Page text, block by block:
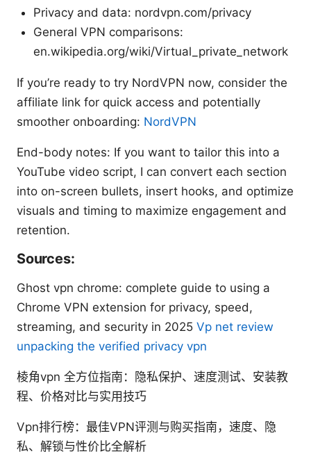
Privacy and data: nordvpn.com/privacy
General VPN comparisons:
en.wikipedia.org/wiki/Virtual_private_network
If you’re ready to try NordVPN now, consider the
affiliate link for quick access and potentially
smoother onboarding: NordVPN
End-body notes: If you want to tailor this into a
YouTube video script, I can convert each section
into on-screen bullets, insert hooks, and optimize
visuals and timing to maximize engagement and
retention.
Sources:
Ghost vpn chrome: complete guide to using a
Chrome VPN extension for privacy, speed,
streaming, and security in 2025 Vp net review
unpacking the verified privacy vpn
棱角vpn 全方位指南：隐私保护、速度测试、安装教
程、价格对比与实用技巧
Vpn排行榜：最佳VPN评测与购买指南，速度、隐
私、解锁与性价比全解析